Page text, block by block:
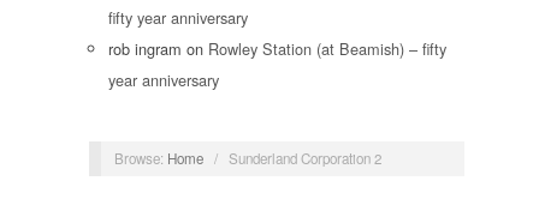
fifty year anniversary
rob ingram on Rowley Station (at Beamish) – fifty
year anniversary
Browse: Home / Sunderland Corporation 2